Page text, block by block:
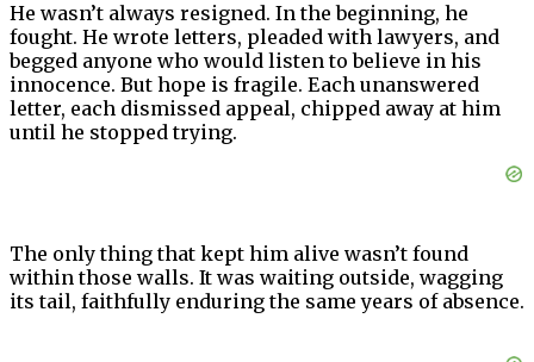
He wasn’t always resigned. In the beginning, he
fought. He wrote letters, pleaded with lawyers, and
begged anyone who would listen to believe in his
innocence. But hope is fragile. Each unanswered
letter, each dismissed appeal, chipped away at him
until he stopped trying.
The only thing that kept him alive wasn’t found
within those walls. It was waiting outside, wagging
its tail, faithfully enduring the same years of absence.